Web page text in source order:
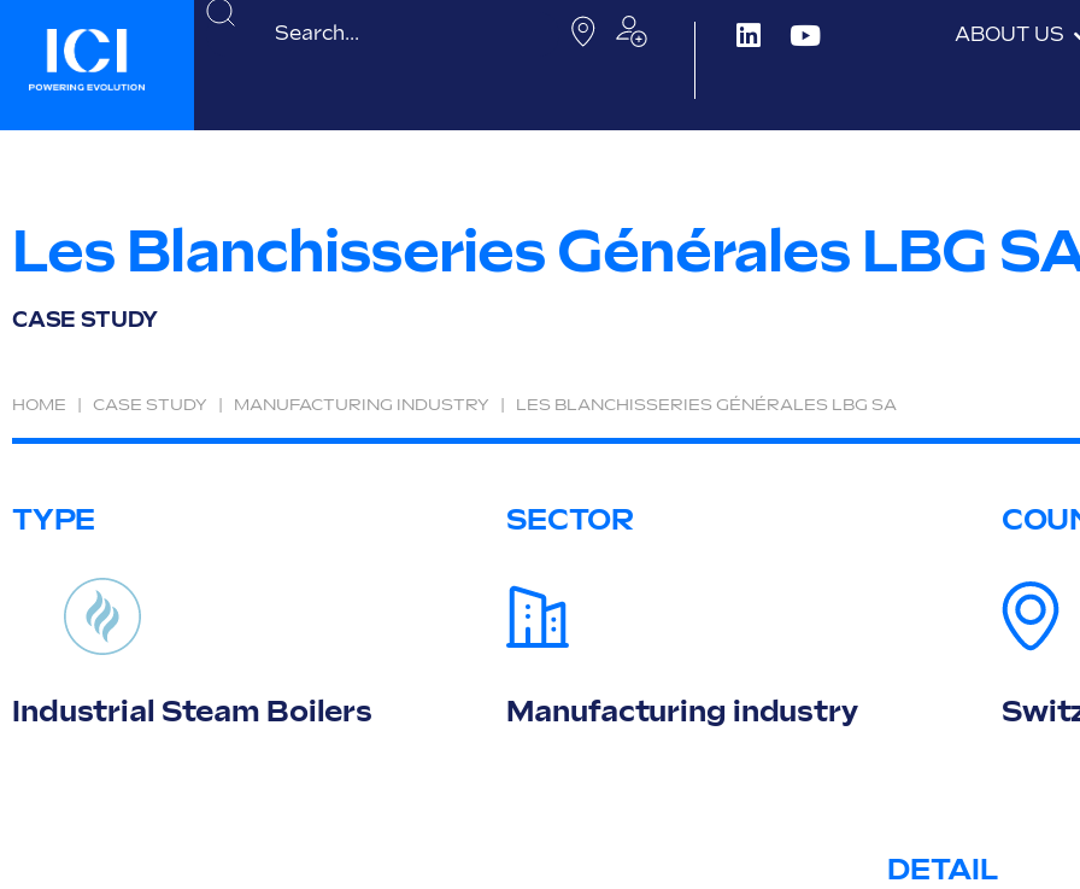
ABOUT US
Les Blanchisseries Générales LBG
CASE STUDY
HOME CASE STUDY MANUFACTURING INDUSTRY LES BLANCHISSERIES GÉNÉRALES LBG SA
TYPE
Industrial Steam Boilers
SECTOR
Manufacturing industry
DETAIL